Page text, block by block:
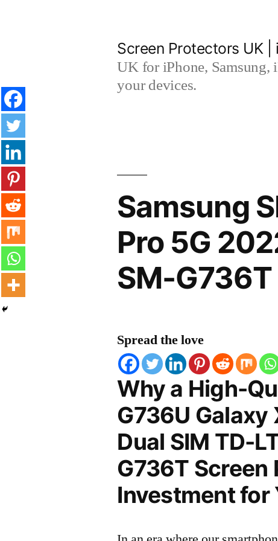
Screen Protectors UK |
UK for iPhone, Samsung,
your devices.
Samsung
Pro 5G
SM-
Spread the love
Why a High-
G736U Galaxy
Dual SIM TD-
G736T
Investment for